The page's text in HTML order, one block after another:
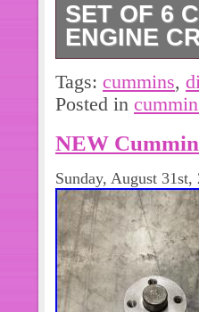
SET OF 6
ENGINE
Set of 6
4954927
PICTURES.
LISTED TO
NEED. ASK
YOUR LOCAL
CUSTOMERS
Tags: cummins,
Posted in
NEW
Sunday, August 31st,